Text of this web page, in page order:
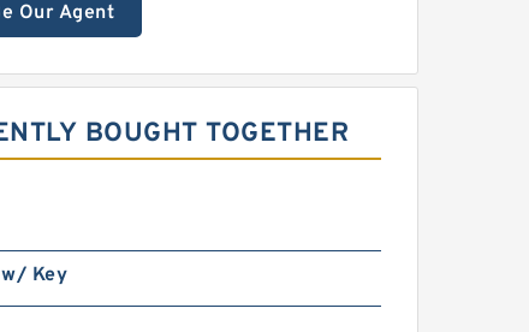
Our Agent
BOUGHT TOGETHER
Key